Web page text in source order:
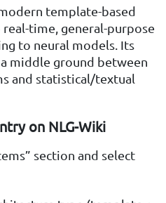
template-based
real-time, general-purpose
to neural models. Its
middle ground between
and statistical/textual
on NLG-Wiki
section and select